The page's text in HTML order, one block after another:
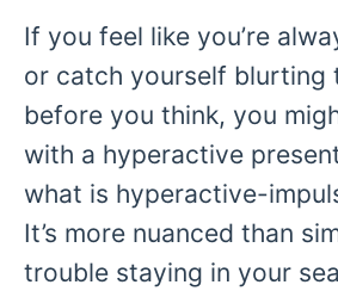
If you feel like you’re
or catch yourself blurting
before you think, you
with a hyperactive
what is hyperactive-
It’s more nuanced than
trouble staying in your